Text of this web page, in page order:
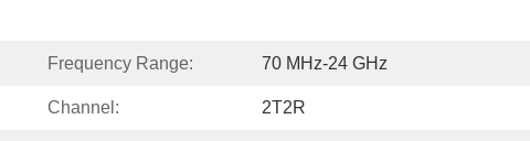
Frequency Range: 70 MHz-24 GHz
Channel: 2T2R